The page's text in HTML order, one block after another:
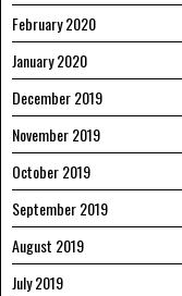
February 2020
January 2020
December 2019
November 2019
October 2019
September 2019
August 2019
July 2019